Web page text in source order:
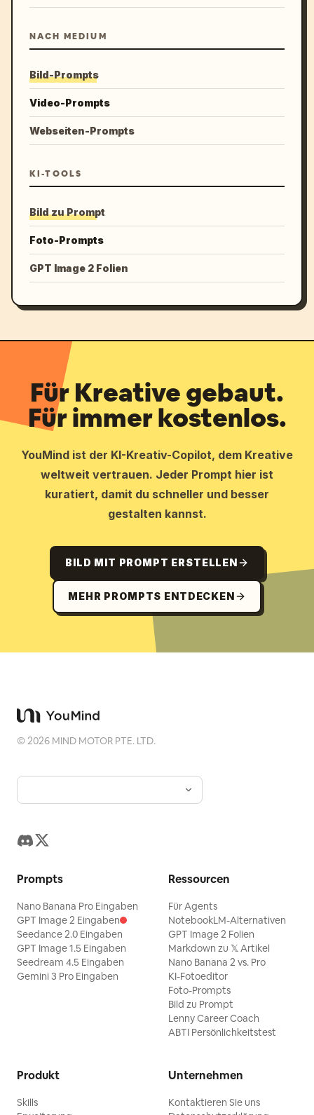
NACH MEDIUM
Bild-Prompts
Video-Prompts
Webseiten-Prompts
KI-TOOLS
Bild zu Prompt
Foto-Prompts
GPT Image 2 Folien
Für Kreative gebaut.
Für immer kostenlos.
YouMind ist der KI-Kreativ-Copilot, dem Kreative
weltweit vertrauen. Jeder Prompt hier ist
kuratiert, damit du schneller und besser
gestalten kannst.
BILD MIT PROMPT ERSTELLEN
MEHR PROMPTS ENTDECKEN
©2026 MIND MOTOR PTE. LTD.
Prompts
Nano Banana Pro Eingaben
GPT Image 2 Eingaben
Seedance 2.0 Eingaben
GPT Image 1.5 Eingaben
Seedream 4.5 Eingaben
Gemini 3 Pro Eingaben
Ressourcen
Für Agents
NotebookLM-Alternativen
GPT Image 2 Folien
Markdown zu 𝕏 Artikel
Nano Banana 2 vs. Pro
KI-Fotoeditor
Foto-Prompts
Bild zu Prompt
Lenny Career Coach
ABTI Persönlichkeitstest
Produkt
Skills
Unternehmen
Kontaktieren Sie uns